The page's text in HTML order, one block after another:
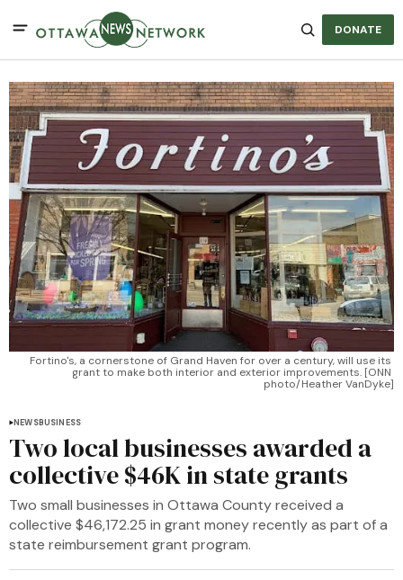
DONATE
Fortino's, a cornerstone of Grand Haven for over a century, will use its
grant to make both interior and exterior improvements. [ONN
photo/Heather VanDyke]
NEWSBUSINESS
Two local businesses awarded a
collective $46K in state grants
Two small businesses in Ottawa County received a
collective $46,172.25 in grant money recently as part of a
state reimbursement grant program.